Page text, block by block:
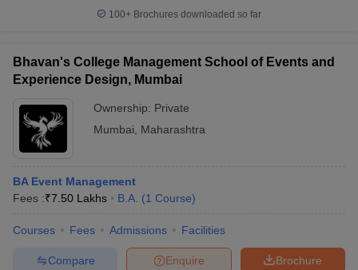
100+ Brochures downloaded so far
Bhavan's College Management School of Events and
Experience Design, Mumbai
Ownership: Private
Mumbai
Maharashtra
BA Event Management
Fees :₹7.50 Lakhs B.A. (1 Course)
Courses Fees Admissions Facilities
Brochure
Enquire
Compare